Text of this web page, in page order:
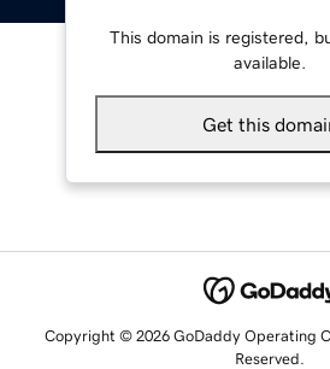
This domain is registered,
available.
Get this
Copyright © 2026 GoDaddy Operating
Reserved.